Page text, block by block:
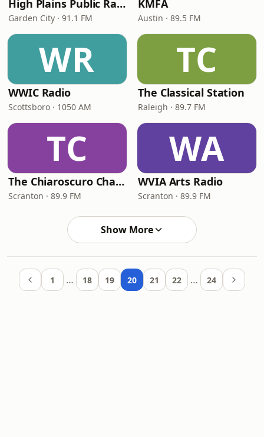
High Plains Public Radio
Garden City · 91.1 FM
KMFA
Austin · 89.5 FM
WR
WWIC Radio
Scottsboro · 1050 AM
TC
The Classical Station
Raleigh · 89.7 FM
TC
The Chiaroscuro Channel
Scranton · 89.9 FM
WA
WVIA Arts Radio
Scranton · 89.9 FM
Show More
1 … 18 19 20 21 22 … 24